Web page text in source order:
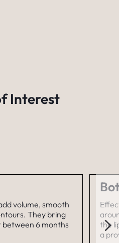
Interest
volume, smooth
They bring
between 6 months
the
a